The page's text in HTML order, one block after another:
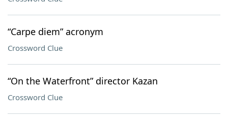
“Carpe diem” acronym
Crossword Clue
“On the Waterfront” director Kazan
Crossword Clue